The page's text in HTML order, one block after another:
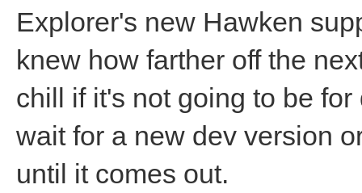
Explorer's new Hawken
knew how farther off the
chill if it's not going to be
wait for a new dev version
until it comes out.